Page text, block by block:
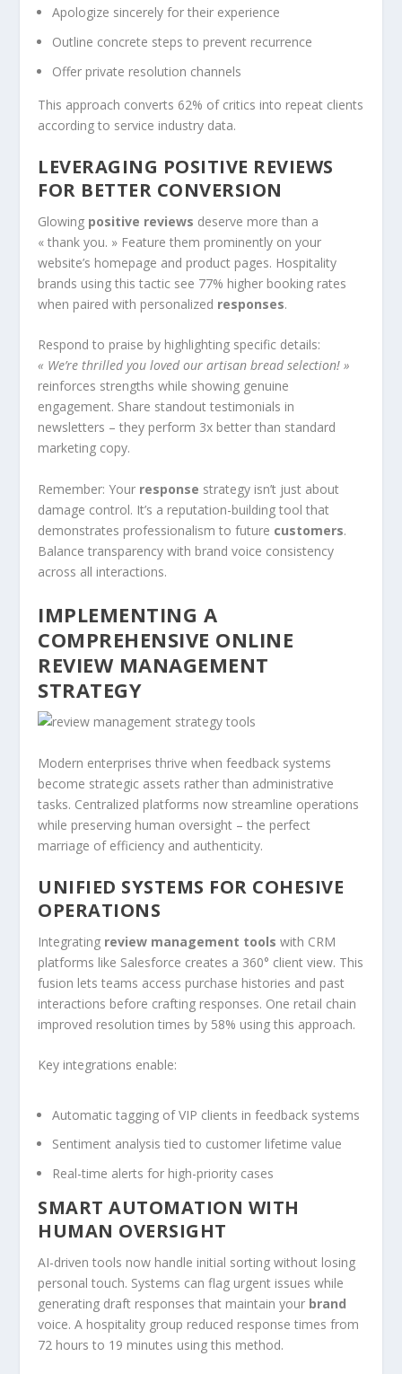
Apologize sincerely for their experience
Outline concrete steps to prevent recurrence
Offer private resolution channels
This approach converts 62% of critics into repeat clients
according to service industry data.
LEVERAGING POSITIVE REVIEWS
FOR BETTER CONVERSION
Glowing positive reviews deserve more than a
« thank you. » Feature them prominently on your
website’s homepage and product pages. Hospitality
brands using this tactic see 77% higher booking rates
when paired with personalized responses.
Respond to praise by highlighting specific details:
« We’re thrilled you loved our artisan bread selection! »
reinforces strengths while showing genuine
engagement. Share standout testimonials in
newsletters – they perform 3x better than standard
marketing copy.
Remember: Your response strategy isn’t just about
damage control. It’s a reputation-building tool that
demonstrates professionalism to future customers.
Balance transparency with brand voice consistency
across all interactions.
IMPLEMENTING A
COMPREHENSIVE ONLINE
REVIEW MANAGEMENT
STRATEGY
Modern enterprises thrive when feedback systems
become strategic assets rather than administrative
tasks. Centralized platforms now streamline operations
while preserving human oversight – the perfect
marriage of efficiency and authenticity.
UNIFIED SYSTEMS FOR COHESIVE
OPERATIONS
Integrating review management tools with CRM
platforms like Salesforce creates a 360° client view. This
fusion lets teams access purchase histories and past
interactions before crafting responses. One retail chain
improved resolution times by 58% using this approach.
Key integrations enable:
Automatic tagging of VIP clients in feedback systems
Sentiment analysis tied to customer lifetime value
Real-time alerts for high-priority cases
SMART AUTOMATION WITH
HUMAN OVERSIGHT
AI-driven tools now handle initial sorting without losing
personal touch. Systems can flag urgent issues while
generating draft responses that maintain your brand
voice. A hospitality group reduced response times from
72 hours to 19 minutes using this method.